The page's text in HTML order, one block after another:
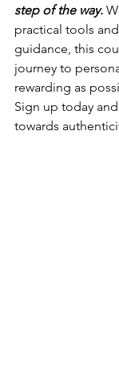
step of the way.
practical tools
guidance, this
journey to
rewarding as
Sign up today
towards